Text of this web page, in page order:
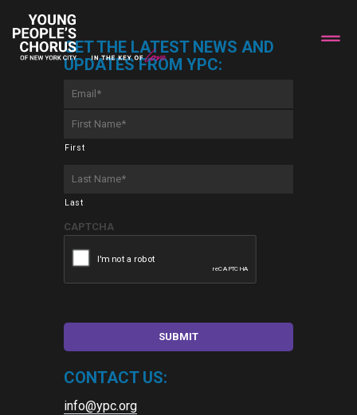
GET THE LATEST NEWS AND
UPDATES FROM YPC:
Name
*
First
Name
*
Last
CAPTCHA
CONTACT US:
info@ypc.org